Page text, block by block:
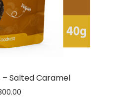
– Salted Caramel